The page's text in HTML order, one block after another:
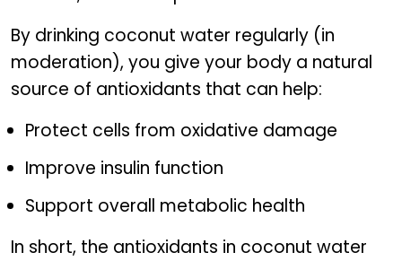
By drinking coconut water regularly (in
moderation), you give your body a natural
source of antioxidants that can help:
Protect cells from oxidative damage
Improve insulin function
Support overall metabolic health
In short, the antioxidants in coconut water